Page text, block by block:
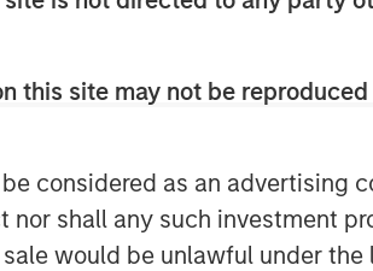
this site may not be
considered as an advertising
shall any such investment
would be unlawful under
inclusion has
of banking
inclusion gap.
we have helped and
and have a
its MFI branches into